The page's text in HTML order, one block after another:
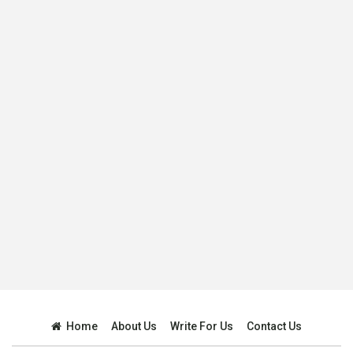
Home About Us Write For Us Contact Us